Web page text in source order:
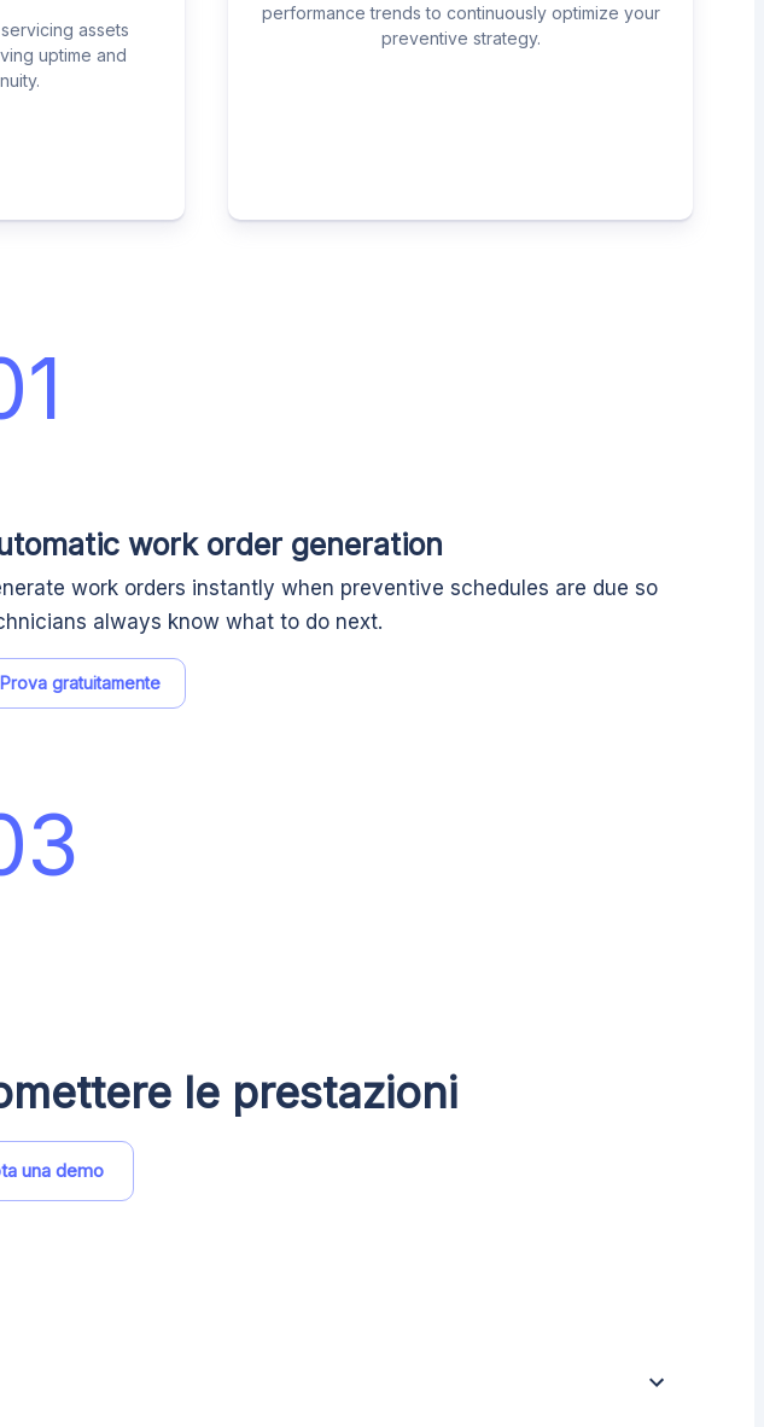
assets
uptime and
performance trends to continuously optimize your
preventive strategy.
work order generation
work orders instantly when preventive schedules are due so
always know what to do next.
Prova gratuitamente
le prestazioni
una demo